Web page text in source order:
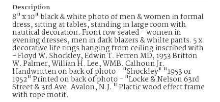
Description
8" x 10" black & white photo of men & women in formal
dress, sitting at tables, standing in large room with
nautical decoration. Front row seated - women in
evening dresses, men in dark blazers & whilte pants. 5 x
decorative life rings hanging from ceiling inscribed with
- Floyd W. Shockley, Edwin T. Ferren MD, 1953 Britton
W. Palmer, Willian H. Lee, WMB. Calhoun Jr.
Handwritten on back of photo - "Shockley" "1953 or
1952" Printed on back of photo - "Locke & Nelson 63rd
Street & 3rd Ave. Avalon, N.J. " Plactic wood effect frame
with rope motif.